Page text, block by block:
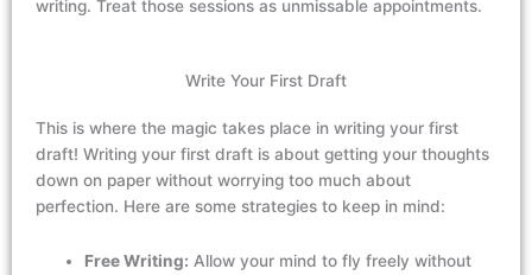
writing. Treat those sessions as unmissable appointments.
Write Your First Draft
This is where the magic takes place in writing your first
draft! Writing your first draft is about getting your thoughts
down on paper without worrying too much about
perfection. Here are some strategies to keep in mind:
Free Writing: Allow your mind to fly freely without